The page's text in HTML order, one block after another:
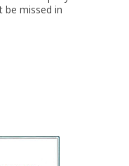
be missed in